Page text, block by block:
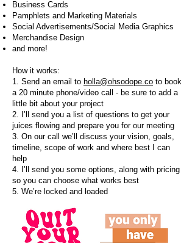
Business Cards
Pamphlets and Marketing Materials
Social Advertisements/Social Media Graphics
Merchandise Design
and more!
How it works:
1. Send an email to holla@ohsodope.co to book
a 20 minute phone/video call - be sure to add a
little bit about your project
2. I’ll send you a list of questions to get your
juices flowing and prepare you for our meeting
3. On our call we’ll discuss your vision, goals,
timeline, scope of work and where best I can
help
4. I’ll send you some options, along with pricing
so you can choose what works best
5. We’re locked and loaded